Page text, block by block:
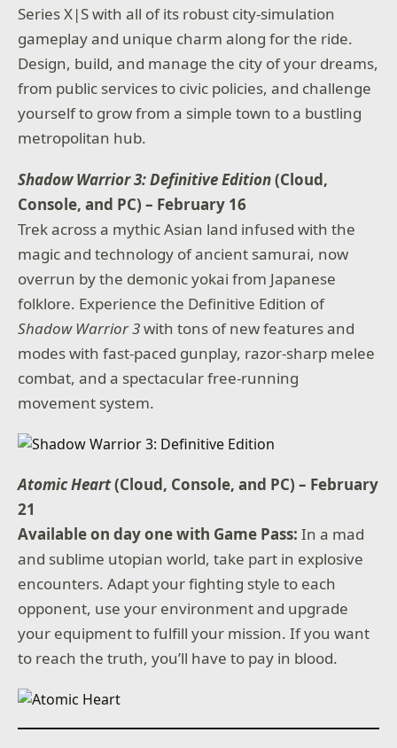
Series X|S with all of its robust city-simulation
gameplay and unique charm along for the ride.
Design, build, and manage the city of your dreams,
from public services to civic policies, and challenge
yourself to grow from a simple town to a bustling
metropolitan hub.
Shadow Warrior 3: Definitive Edition(Cloud,
Console, and PC) – February 16
Trek across a mythic Asian land infused with the
magic and technology of ancient samurai, now
overrun by the demonic yokai from Japanese
folklore. Experience the Definitive Edition of
Shadow Warrior 3with tons of new features and
modes with fast-paced gunplay, razor-sharp melee
combat, and a spectacular free-running
movement system.
Atomic Heart(Cloud, Console, and PC) – February
21
Available on day one with Game Pass:In a mad
and sublime utopian world, take part in explosive
encounters. Adapt your fighting style to each
opponent, use your environment and upgrade
your equipment to fulfill your mission. If you want
to reach the truth, you’ll have to pay in blood.